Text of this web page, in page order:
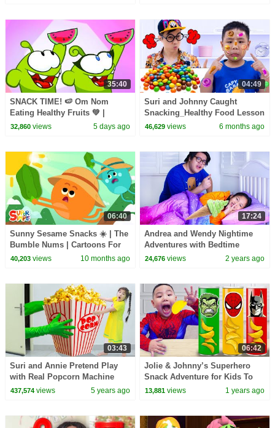
35:40
SNACK TIME! 🍉 Om Nom
Eating Healthy Fruits 💚 |
Healthy Habits for Kids
32,860views 5 days ago
04:49
Suri and Johnny Caught
Snacking_Healthy Food Lesson
for Kids
46,629 views 6 months ago
06:40
Sunny Sesame Snacks ☀️ | The
Bumble Nums | Cartoons For
Kids
40,203views 10 months ago
17:24
Andrea and Wendy Nightime
Adventures with Bedtime
Books & Sneaky Snacks
24,676 views 2 years ago
03:43
Suri and Annie Pretend Play
with Real Popcorn Machine
Food Toy for Kids
437,574views 5 years ago
06:42
Jolie & Johnny’s Superhero
Snack Adventure for Kids To
Save the World !
13,881 views 1 years ago